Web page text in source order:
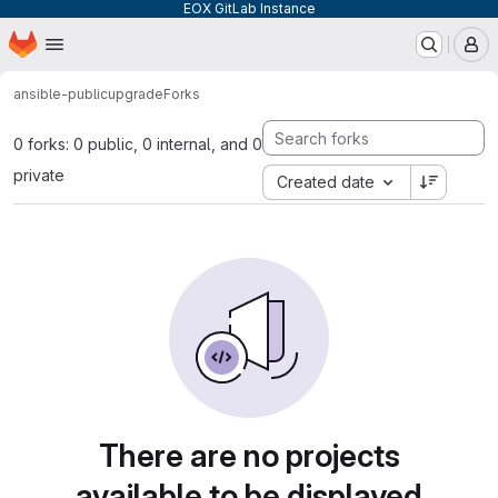
EOX GitLab Instance
Skip to main content
Homepage
ansible-publicupgradeForks
0 forks: 0 public, 0 internal, and 0
private
Created date
There are no projects